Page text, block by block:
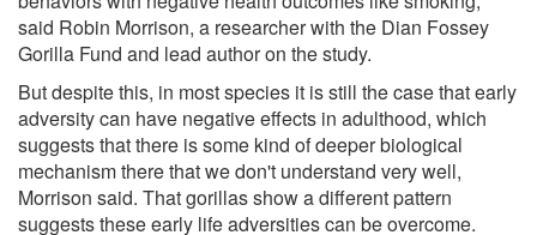
said Robin Morrison, a researcher with the Dian Fossey
Gorilla Fund and lead author on the study.
But despite this, in most species it is still the case that early
adversity can have negative effects in adulthood, which
suggests that there is some kind of deeper biological
mechanism there that we don't understand very well,
Morrison said. That gorillas show a different pattern
suggests these early life adversities can be overcome.